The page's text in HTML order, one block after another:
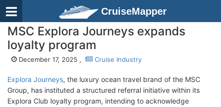
CruiseMapper
MSC Explora Journeys expands
loyalty program
December 17, 2025 , Cruise Industry
Explora Journeys, the luxury ocean travel brand of the MSC
Group, has instituted a structured referral initiative within its
Explora Club loyalty program, intending to acknowledge